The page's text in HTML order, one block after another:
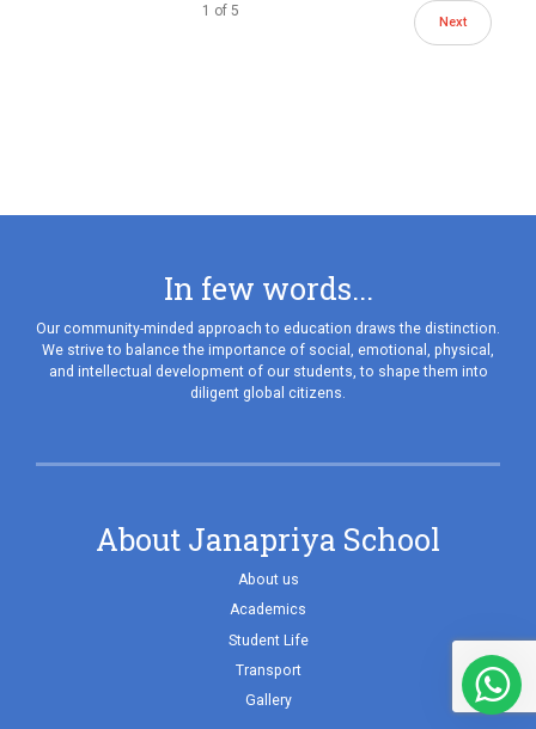
1 of 5
Next
In few words...
Our community-minded approach to education draws the distinction.
We strive to balance the importance of social, emotional, physical,
and intellectual development of our students, to shape them into
diligent global citizens.
About Janapriya School
About us
Academics
Student Life
Transport
Gallery